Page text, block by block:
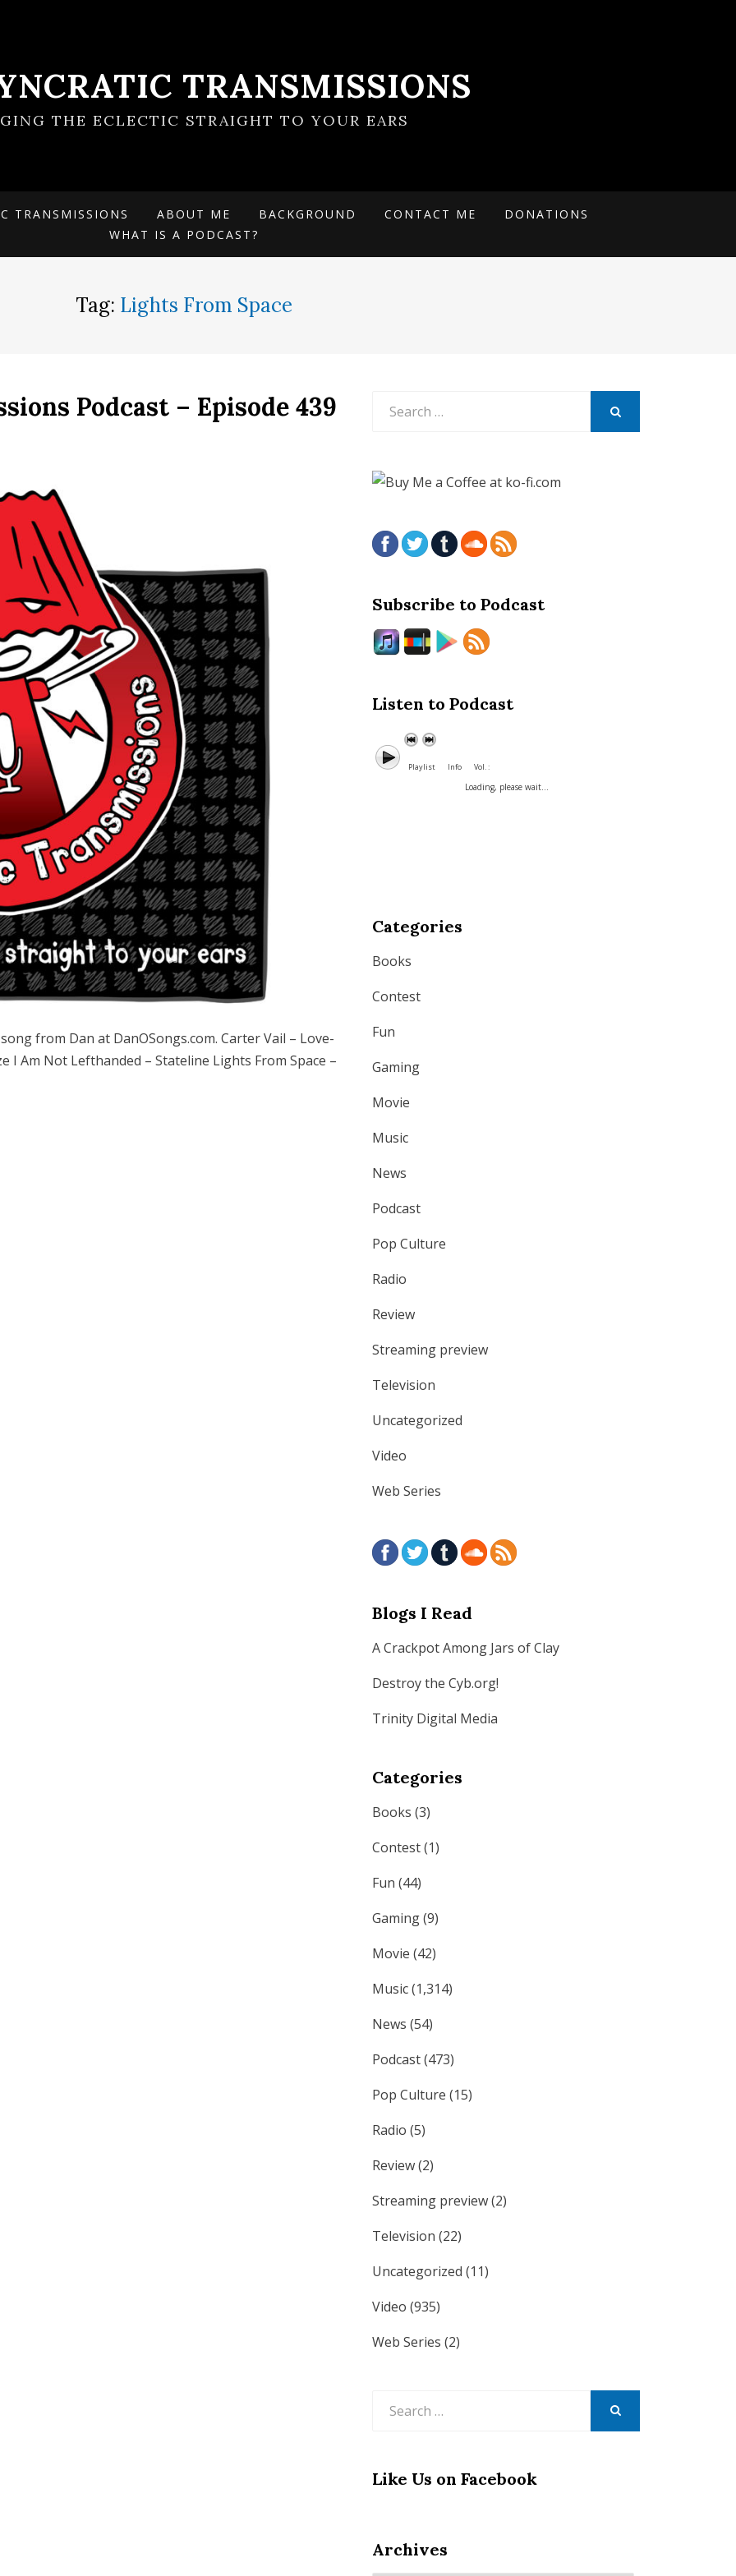
TRANSMISSIONS
THE ECLECTIC STRAIGHT TO YOUR EARS
TRANSMISSIONS ABOUT ME BACKGROUND CONTACT ME
DONATIONS
WHAT IS A PODCAST?
Tag: Lights From Space
Podcast – Episode 439
from Dan at DanOSongs.com. Carter Vail – Love-
I Am Not Lefthanded – Stateline Lights From Space –
Subscribe to Podcast
Listen to Podcast
Playlist Info Vol. :
Loading, please wait...
Categories
Books
Contest
Fun
Gaming
Movie
Music
News
Podcast
Pop Culture
Radio
Review
Streaming preview
Television
Uncategorized
Video
Web Series
Blogs I Read
A Crackpot Among Jars of Clay
Destroy the Cyb.org!
Trinity Digital Media
Categories
Books (3)
Contest(1)
Fun (44)
Gaming(9)
Movie (42)
Music(1,314)
News (54)
Podcast(473)
Pop Culture (15)
Radio (5)
Review(2)
Streaming preview(2)
Television (22)
Uncategorized (11)
Video (935)
Web Series (2)
Like Us on Facebook
Archives